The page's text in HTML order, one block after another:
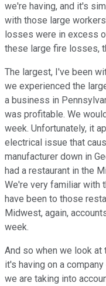
we're having, and it's
with those large
losses were in excess
these large fire losses,
The largest, I've been
we experienced the
a business in
was profitable. We
week. Unfortunately, it
electrical issue that
manufacturer down in
had a restaurant in the
We're very familiar with
have been to those
Midwest, again,
week.
And so when we look at
it's having on a
we are taking into